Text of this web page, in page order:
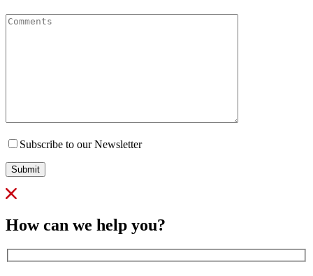
Subscribe to our Newsletter
Submit
How can we help you?